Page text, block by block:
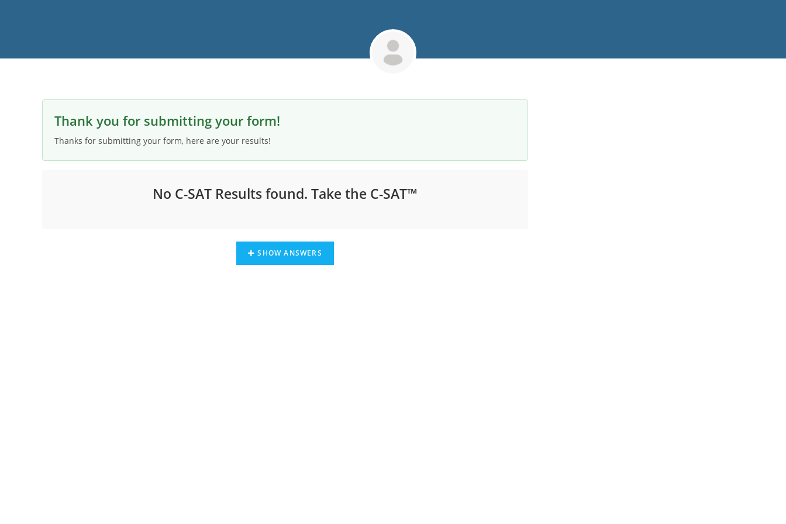
Thank you for submitting your form!
Thanks for submitting your form, here are your results!
No C-SAT Results found. Take the C-SAT™
SHOW ANSWERS